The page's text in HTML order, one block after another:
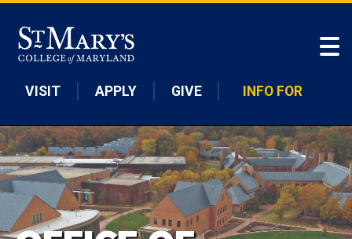
VISIT APPLY GIVE INFO FOR